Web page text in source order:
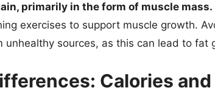
primarily in the form of muscle mass.
exercises to support muscle growth.
unhealthy sources, as this can lead to fat
Calories